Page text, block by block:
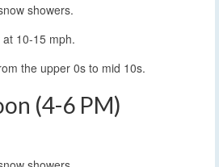
showers.
10-15 mph.
the upper 0s to mid 10s.
(4-6 PM)